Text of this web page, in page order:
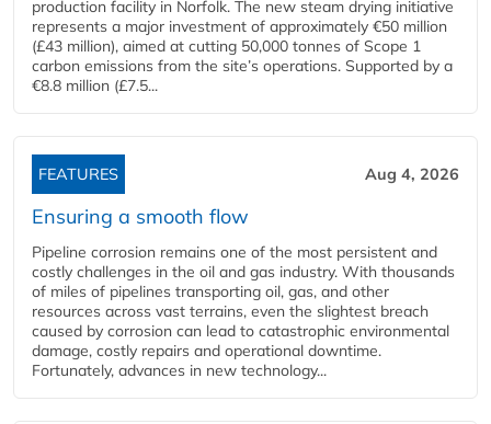
production facility in Norfolk. The new steam drying initiative
represents a major investment of approximately €50 million
(£43 million), aimed at cutting 50,000 tonnes of Scope 1
carbon emissions from the site’s operations. Supported by a
€8.8 million (£7.5...
FEATURES Aug 4, 2026
Ensuring a smooth flow
Pipeline corrosion remains one of the most persistent and
costly challenges in the oil and gas industry. With thousands
of miles of pipelines transporting oil, gas, and other
resources across vast terrains, even the slightest breach
caused by corrosion can lead to catastrophic environmental
damage, costly repairs and operational downtime.
Fortunately, advances in new technology...